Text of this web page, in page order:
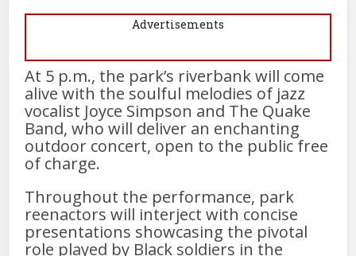
Advertisements
At 5 p.m., the park’s riverbank will come
alive with the soulful melodies of jazz
vocalist Joyce Simpson and The Quake
Band, who will deliver an enchanting
outdoor concert, open to the public free
of charge.
Throughout the performance, park
reenactors will interject with concise
presentations showcasing the pivotal
role played by Black soldiers in the